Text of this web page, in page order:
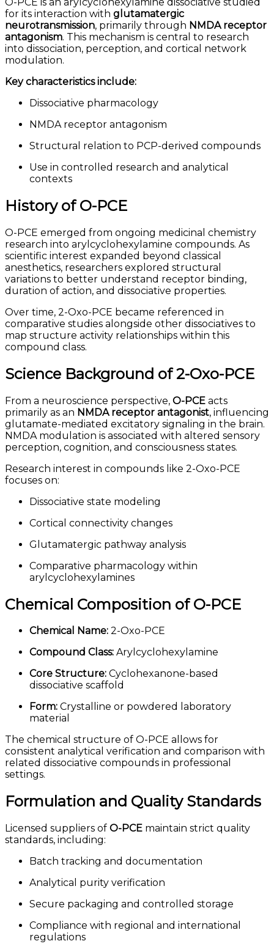
for its interaction with glutamatergic
neurotransmission, primarily through NMDA receptor
antagonism. This mechanism is central to research
into dissociation, perception, and cortical network
modulation.
Key characteristics include:
Dissociative pharmacology
NMDA receptor antagonism
Structural relation to PCP-derived compounds
Use in controlled research and analytical
contexts
History of O-PCE
O-PCE emerged from ongoing medicinal chemistry
research into arylcyclohexylamine compounds. As
scientific interest expanded beyond classical
anesthetics, researchers explored structural
variations to better understand receptor binding,
duration of action, and dissociative properties.
Over time, 2-Oxo-PCE became referenced in
comparative studies alongside other dissociatives to
map structure activity relationships within this
compound class.
Science Background of 2-Oxo-PCE
From a neuroscience perspective, O-PCE acts
primarily as an NMDA receptor antagonist, influencing
glutamate-mediated excitatory signaling in the brain.
NMDA modulation is associated with altered sensory
perception, cognition, and consciousness states.
Research interest in compounds like 2-Oxo-PCE
focuses on:
Dissociative state modeling
Cortical connectivity changes
Glutamatergic pathway analysis
Comparative pharmacology within
arylcyclohexylamines
Chemical Composition of O-PCE
Chemical Name: 2-Oxo-PCE
Compound Class: Arylcyclohexylamine
Core Structure: Cyclohexanone-based
dissociative scaffold
Form: Crystalline or powdered laboratory
material
The chemical structure of O-PCE allows for
consistent analytical verification and comparison with
related dissociative compounds in professional
settings.
Formulation and Quality Standards
Licensed suppliers of O-PCE maintain strict quality
standards, including:
Batch tracking and documentation
Analytical purity verification
Secure packaging and controlled storage
Compliance with regional and international
regulations